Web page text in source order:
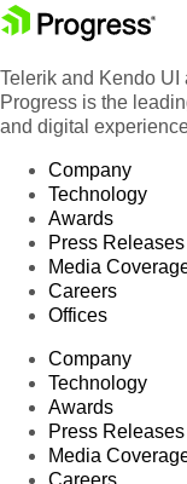
Telerik and Kendo UI
Progress is the
and digital
Company
Technology
Awards
Press Releases
Media
Careers
Offices
Company
Technology
Awards
Press Releases
Media
Careers